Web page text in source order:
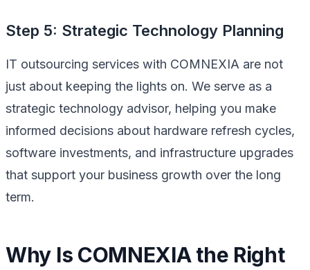
Step 5: Strategic Technology Planning
IT outsourcing services with COMNEXIA are not
just about keeping the lights on. We serve as a
strategic technology advisor, helping you make
informed decisions about hardware refresh cycles,
software investments, and infrastructure upgrades
that support your business growth over the long
term.
Why Is COMNEXIA the Right